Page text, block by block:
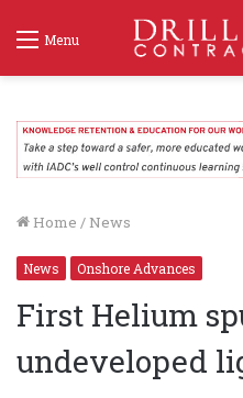
Menu
Home / News
News Onshore Advances
First Helium
undeveloped